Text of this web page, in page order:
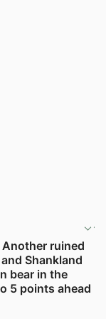
Another ruined
and Shankland
bear in the
5 points ahead